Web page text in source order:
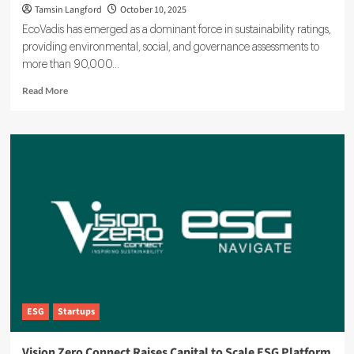
Tamsin Langford October 10, 2025
EcoVadis has emerged as a dominant force in sustainability ratings,
providing environmental, social, and governance assessments to
more than 90,000...
Read MoreRead
EcoVadis
90,000
Businesses
Worldwide
ESG Startups